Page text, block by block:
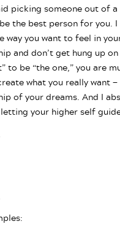
picking someone out of
the best person for you.
way you want to feel in
and don’t get hung up
to be “the one,” you are
what you really want
of your dreams. And I
your higher self